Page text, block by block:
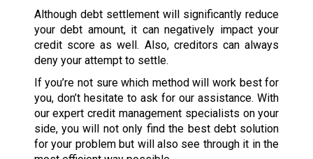
Although debt settlement will significantly reduce
your debt amount, it can negatively impact your
credit score as well. Also, creditors can always
deny your attempt to settle.
If you’re not sure which method will work best for
you, don’t hesitate to ask for our assistance. With
our expert credit management specialists on your
side, you will not only find the best debt solution
for your problem but will also see through it in the